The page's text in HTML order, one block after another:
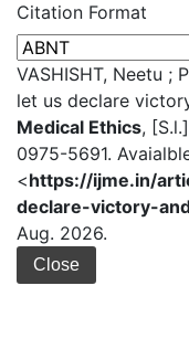
Citation Format
VASHISHT, Neetu ;
let us declare
Medical Ethics,
0975-5691.
<https://ijme.in/
declare-victory-
Aug. 2026.